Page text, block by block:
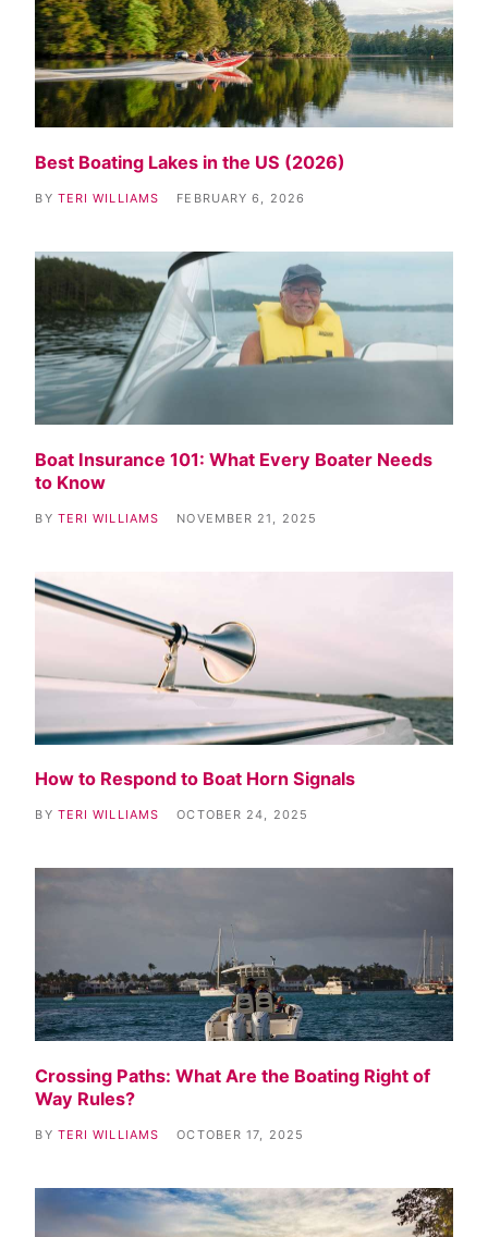
Best Boating Lakes in the US (2026)
BY TERI WILLIAMS FEBRUARY 6, 2026
Boat Insurance 101: What Every Boater Needs
to Know
BY TERI WILLIAMS NOVEMBER 21, 2025
How to Respond to Boat Horn Signals
BY TERI WILLIAMS OCTOBER 24, 2025
Crossing Paths: What Are the Boating Right of
Way Rules?
BY TERI WILLIAMS OCTOBER 17, 2025